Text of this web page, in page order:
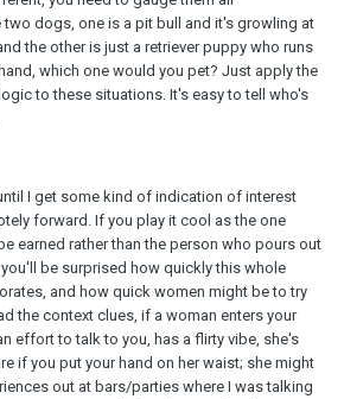
two dogs, one is a pit bull and it's growling at
the other is just a retriever puppy who runs
which one would you pet? Just apply the
to these situations. It's easy to tell who's
I get some kind of indication of interest
forward. If you play it cool as the one
earned rather than the person who pours out
be surprised how quickly this whole
and how quick women might be to try
the context clues, if a woman enters your
effort to talk to you, has a flirty vibe, she's
if you put your hand on her waist; she might
out at bars/parties where I was talking